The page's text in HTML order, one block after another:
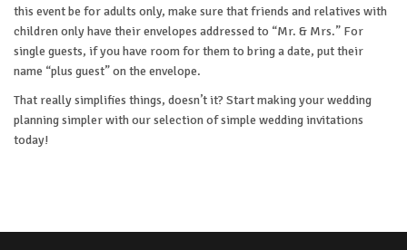
this event be for adults only, make sure that friends and relatives with
children only have their envelopes addressed to “Mr. & Mrs.” For
single guests, if you have room for them to bring a date, put their
name “plus guest” on the envelope.
That really simplifies things, doesn’t it? Start making your wedding
planning simpler with our selection of simple wedding invitations
today!